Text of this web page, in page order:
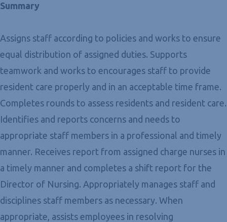
Summary
Assigns staff according to policies and works to ensure
equal distribution of assigned duties. Supports
teamwork and works to encourages staff to provide
resident care properly and in an acceptable time frame.
Completes rounds to assess residents and resident care.
Identifies and reports concerns and needs to
appropriate staff members in a professional and timely
manner. Receives report from assigned charge nurses in
a timely manner and completes a shift report for the
Director of Nursing. Appropriately manages staff and
disciplines staff members as necessary. When
appropriate, assists employees in resolving